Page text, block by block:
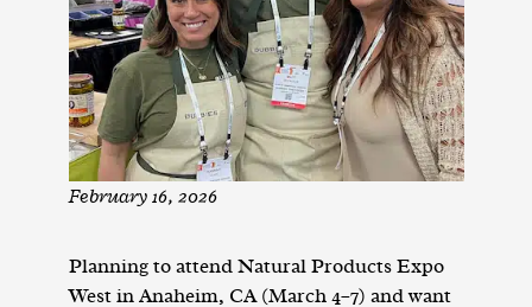
February 16, 2026
Planning to attend Natural Products Expo
West in Anaheim, CA (March 4–7) and want